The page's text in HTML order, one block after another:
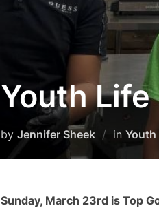
Youth Life
by Jennifer Sheek in Youth
Sunday, March 23rd is Top